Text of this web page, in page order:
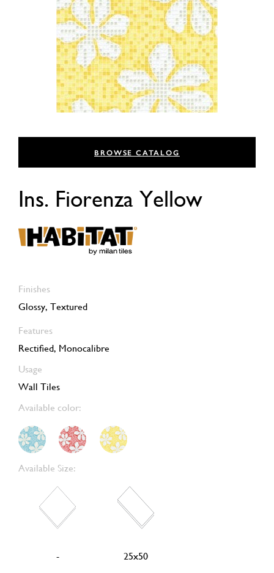
BROWSE CATALOG
Ins. Fiorenza Yellow
Finishes
Glossy, Textured
Features
Rectified, Monocalibre
Usage
Wall Tiles
Available color:
Available Size:
- 25x50